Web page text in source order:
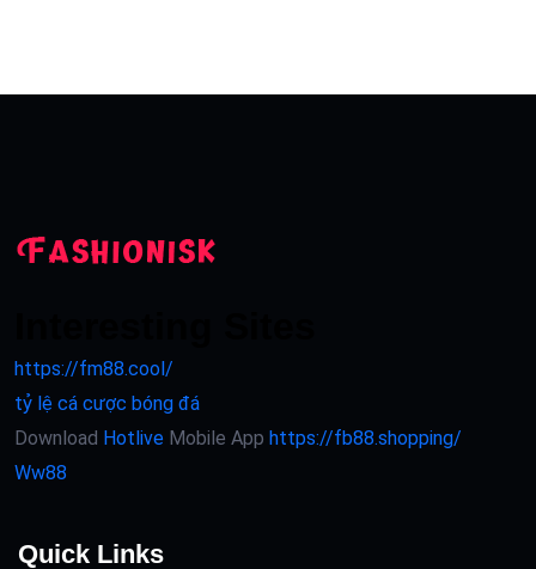
https://fm88.cool/
tỷ lệ cá cược bóng đá
Download Hotlive Mobile App https://fb88.shopping/
Ww88
Quick Links